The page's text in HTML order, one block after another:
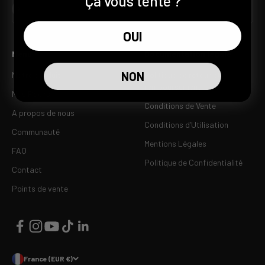
Menu
Notre produit
Nos Packs
A propos de nous
Communauté
FAQ
Contact
Points de vente
Documentation légale
Politique de retour et
Conditions de Vente
Conditions d’Utilisation
Mentions Légales
Politique de Confidentialité
France (EUR €)
OUI
NON